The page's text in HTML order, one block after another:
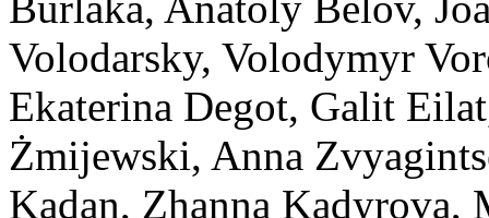
Volodarsky, Volodymyr
Ekaterina Degot, Galit
Żmijewski, Anna
Kadan, Zhanna Kadyrova,